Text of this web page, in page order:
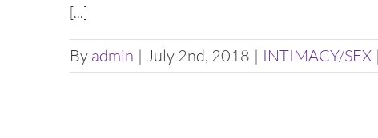
[...]
By admin | July 2nd, 2018 | INTIMACY/SEX |